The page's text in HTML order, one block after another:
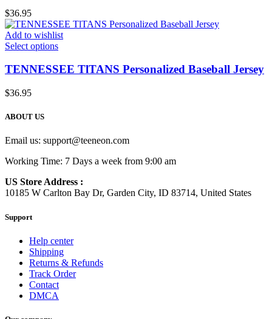
$36.95
Add to wishlist
Select options
TENNESSEE TlTANS Personalized Baseball Jersey
$36.95
ABOUT US
Email us: support@teeneon.com
Working Time: 7 Days a week from 9:00 am
US Store Address :
10185 W Carlton Bay Dr, Garden City, ID 83714, United States
Support
Help center
Shipping
Returns & Refunds
Track Order
Contact
DMCA